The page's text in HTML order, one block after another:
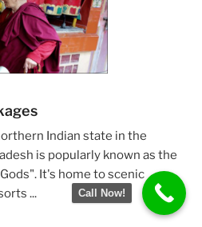
Indian state in the
is popularly known as the
It's home to scenic
...
Call Now!